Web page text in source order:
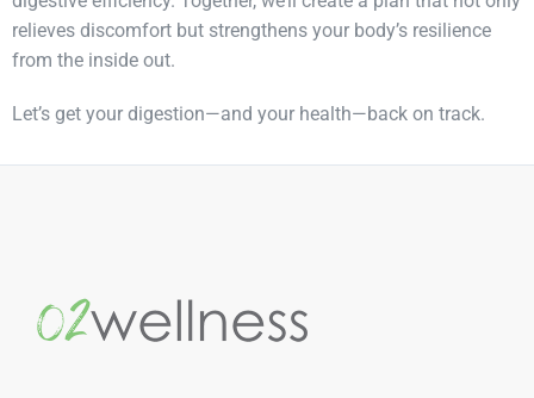
relieves discomfort but strengthens your body’s resilience
from the inside out.
Let’s get your digestion—and your health—back on track.